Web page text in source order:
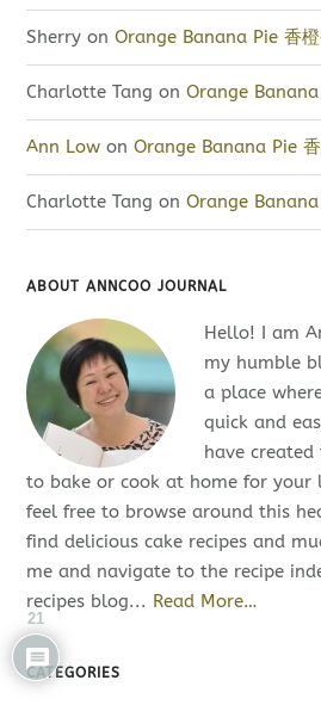
Sherry onOrange Banana Pie 香
Charlotte Tang onOrange
Ann Low onOrange Banana Pie
Charlotte Tang onOrange
ABOUT ANNCOO JOURNAL
Hello! I am
my humble
a place
quick and
have
to bake or cook at home for your
feel free to browse around this
find delicious cake recipes and
me and navigate to the recipe
recipes blog... Read More…
CATEGORIES
21